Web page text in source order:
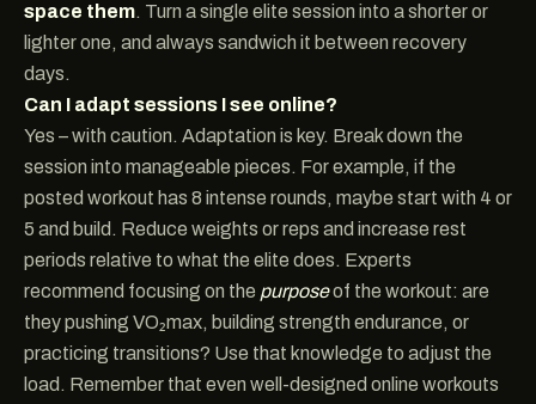
space them. Turn a single elite session into a shorter or
lighter one, and always sandwich it between recovery
days.
Can I adapt sessions I see online?
Yes – with caution. Adaptation is key. Break down the
session into manageable pieces. For example, if the
posted workout has 8 intense rounds, maybe start with 4 or
5 and build. Reduce weights or reps and increase rest
periods relative to what the elite does. Experts
recommend focusing on the purposeof the workout: are
they pushing VO₂max, building strength endurance, or
practicing transitions? Use that knowledge to adjust the
load. Remember that even well-designed online workouts